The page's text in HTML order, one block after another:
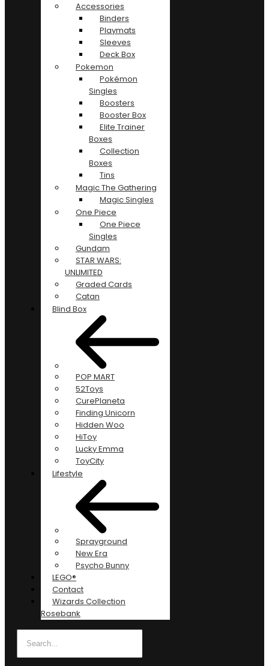
Accessories
Binders
Playmats
Sleeves
Deck Box
Pokemon
Pokémon
Singles
Boosters
Booster Box
Elite Trainer
Boxes
Collection
Boxes
Tins
Magic The Gathering
Magic Singles
One Piece
One Piece
Singles
Gundam
STAR WARS:
UNLIMITED
Graded Cards
Catan
Blind Box
POP MART
52Toys
CurePlaneta
Finding Unicorn
Hidden Woo
HiToy
Lucky Emma
ToyCity
Lifestyle
Sprayground
New Era
Psycho Bunny
LEGO®
Contact
Wizards Collection
Rosebank